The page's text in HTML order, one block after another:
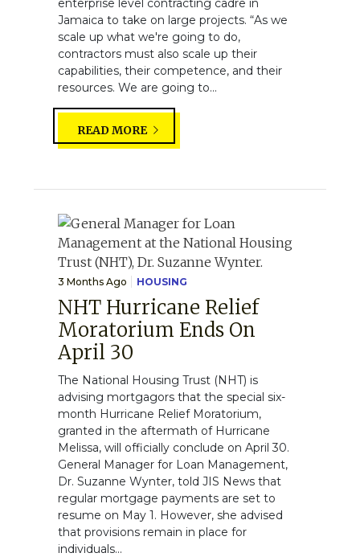
enterprise level contracting cadre in
Jamaica to take on large projects. “As we
scale up what we're going to do,
contractors must also scale up their
capabilities, their competence, and their
resources. We are going to...
READ MORE
3 Months Ago HOUSING
NHT Hurricane Relief
Moratorium Ends On
April 30
The National Housing Trust (NHT) is
advising mortgagors that the special six-
month Hurricane Relief Moratorium,
granted in the aftermath of Hurricane
Melissa, will officially conclude on April 30.
General Manager for Loan Management,
Dr. Suzanne Wynter, told JIS News that
regular mortgage payments are set to
resume on May 1. However, she advised
that provisions remain in place for
individuals...